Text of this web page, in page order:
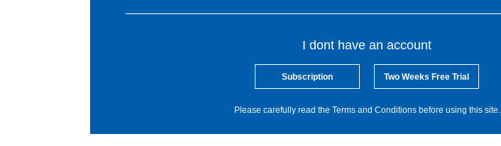
I dont have an account
Subscription Two Weeks Free Trial
Please carefully read the Terms and Conditions before using this site.